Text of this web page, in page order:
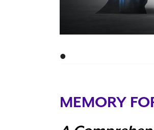
•
MEMORY